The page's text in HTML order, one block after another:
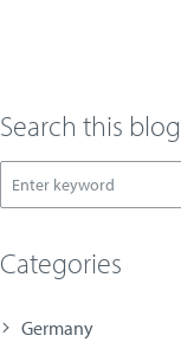
Search this blog
Categories
Germany